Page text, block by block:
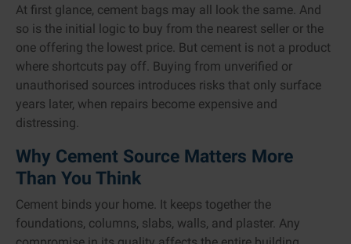
At first glance, cement bags may all look the same. And
so is the initial logic to buy from the nearest seller or the
one offering the lowest price. But cement is not a product
where shortcuts pay off. Buying from unverified or
unauthorised sources introduces risks that only surface
years later, when repairs become expensive and
distressing.
Why Cement Source Matters More
Than You Think
Cement binds your home. It keeps together the
foundations, columns, slabs, walls, and plaster. Any